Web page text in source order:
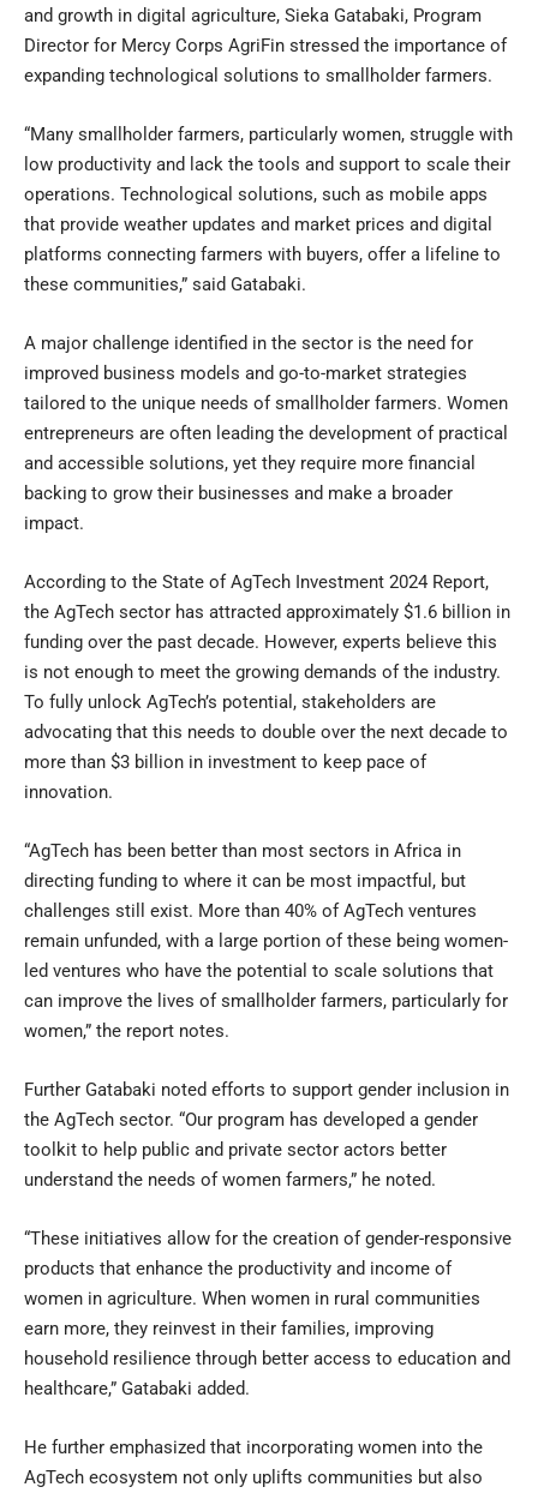
and growth in digital agriculture, Sieka Gatabaki, Program
Director for Mercy Corps AgriFin stressed the importance of
expanding technological solutions to smallholder farmers.
“Many smallholder farmers, particularly women, struggle with
low productivity and lack the tools and support to scale their
operations. Technological solutions, such as mobile apps
that provide weather updates and market prices and digital
platforms connecting farmers with buyers, offer a lifeline to
these communities,” said Gatabaki.
A major challenge identified in the sector is the need for
improved business models and go-to-market strategies
tailored to the unique needs of smallholder farmers. Women
entrepreneurs are often leading the development of practical
and accessible solutions, yet they require more financial
backing to grow their businesses and make a broader
impact.
According to the State of AgTech Investment 2024 Report,
the AgTech sector has attracted approximately $1.6 billion in
funding over the past decade. However, experts believe this
is not enough to meet the growing demands of the industry.
To fully unlock AgTech’s potential, stakeholders are
advocating that this needs to double over the next decade to
more than $3 billion in investment to keep pace of
innovation.
“AgTech has been better than most sectors in Africa in
directing funding to where it can be most impactful, but
challenges still exist. More than 40% of AgTech ventures
remain unfunded, with a large portion of these being women-
led ventures who have the potential to scale solutions that
can improve the lives of smallholder farmers, particularly for
women,” the report notes.
Further Gatabaki noted efforts to support gender inclusion in
the AgTech sector. “Our program has developed a gender
toolkit to help public and private sector actors better
understand the needs of women farmers,” he noted.
“These initiatives allow for the creation of gender-responsive
products that enhance the productivity and income of
women in agriculture. When women in rural communities
earn more, they reinvest in their families, improving
household resilience through better access to education and
healthcare,” Gatabaki added.
He further emphasized that incorporating women into the
AgTech ecosystem not only uplifts communities but also